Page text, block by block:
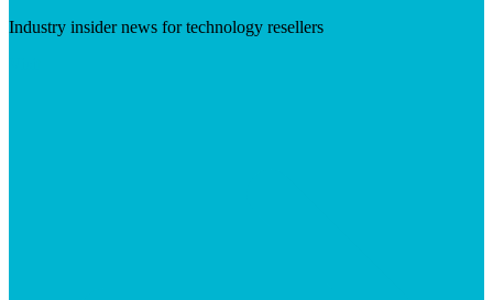
Industry insider news for technology resellers